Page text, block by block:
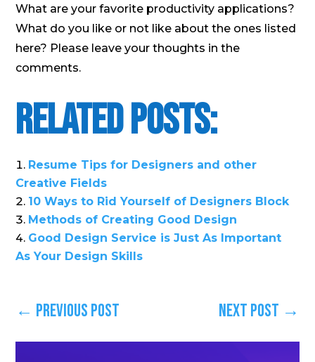
What are your favorite productivity applications?
What do you like or not like about the ones listed
here? Please leave your thoughts in the
comments.
Related Posts:
Resume Tips for Designers and other
Creative Fields
10 Ways to Rid Yourself of Designers Block
Methods of Creating Good Design
Good Design Service is Just As Important
As Your Design Skills
← Previous Post Next Post →